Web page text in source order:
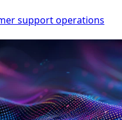
support operations